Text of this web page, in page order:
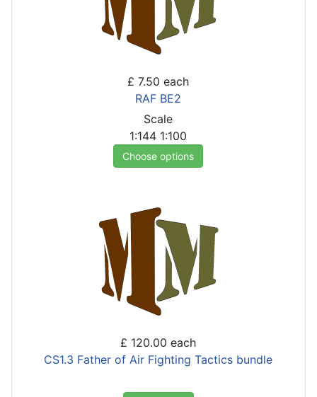
£ 7.50 each
RAF BE2
Scale
1:144 1:100
Choose options
£ 120.00 each
CS1.3 Father of Air Fighting Tactics bundle